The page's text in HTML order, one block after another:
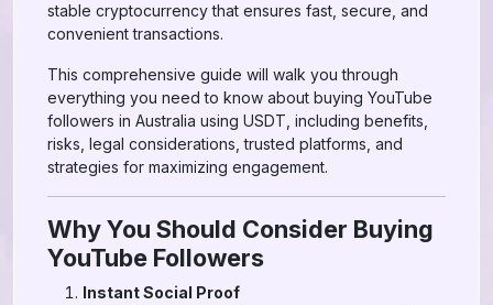
stable cryptocurrency that ensures fast, secure, and
convenient transactions.
This comprehensive guide will walk you through
everything you need to know about buying YouTube
followers in Australia using USDT, including benefits,
risks, legal considerations, trusted platforms, and
strategies for maximizing engagement.
Why You Should Consider Buying
YouTube Followers
Instant Social Proof